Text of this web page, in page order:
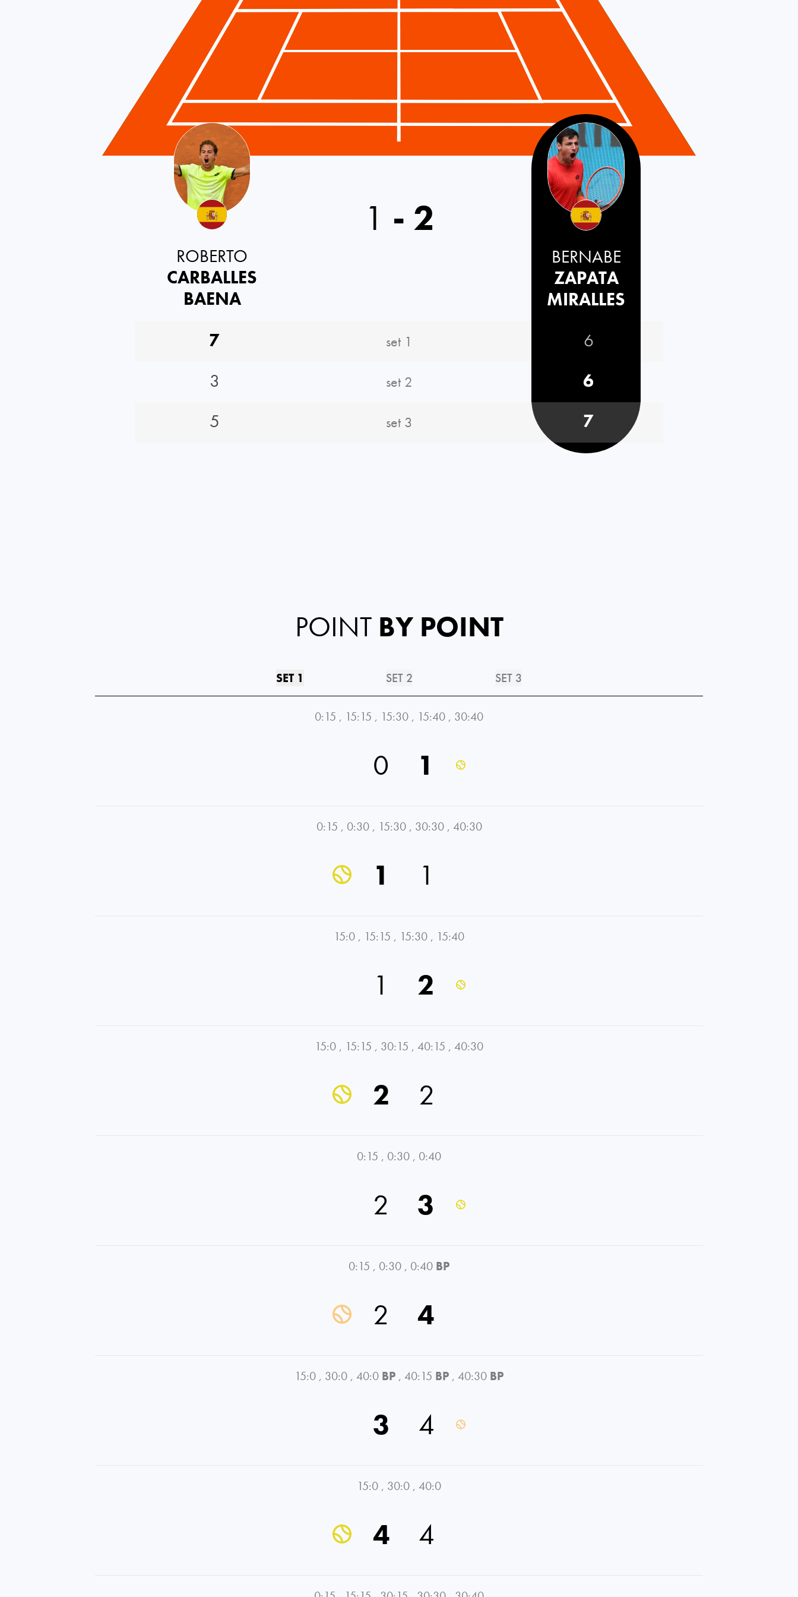
ROBERTO
CARBALLES
BAENA
1 - 2
BERNABE
ZAPATA
MIRALLES
7
set 1
6
3
set 2
6
5
set 3 7
POINT BY POINT
SET 1 SET 2 SET 3
0:15 , 15:15 , 15:30 , 15:40 , 30:40
0 1
0:15 , 0:30 , 15:30 , 30:30 , 40:30
1 1
15:0 , 15:15 , 15:30 , 15:40
1 2
15:0 , 15:15 , 30:15 , 40:15 , 40:30
2 2
0:15 , 0:30 , 0:40
2 3
0:15 , 0:30 , 0:40 BP
2 4
15:0 , 30:0 , 40:0 BP , 40:15 BP , 40:30 BP
3 4
15:0 , 30:0 , 40:0
4 4